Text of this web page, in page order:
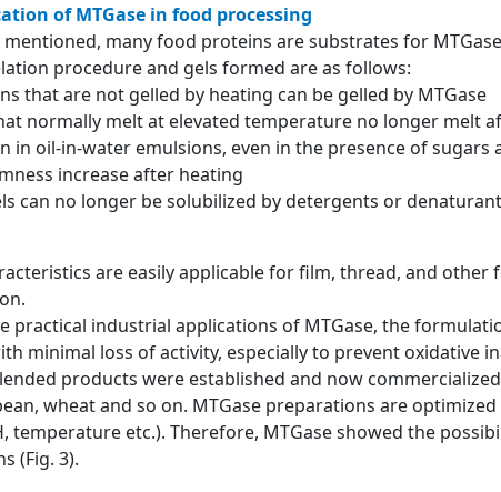
of MTGase in food processing
mentioned, many food proteins are substrates for
procedure and gels formed are as follows:
that are not gelled by heating can be gelled by MTGase
normally melt at elevated temperature no longer melt
in oil-in-water emulsions, even in the presence of
increase after heating
can no longer be solubilized by detergents or
are easily applicable for film, thread, and
practical industrial applications of MTGase, the
minimal loss of activity, especially to prevent oxidative
products were established and now
wheat and so on. MTGase preparations are
temperature etc.). Therefore, MTGase showed the
(Fig. 3).